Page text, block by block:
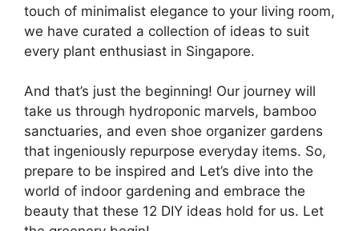
touch of minimalist elegance to your living room,
we have curated a collection of ideas to suit
every plant enthusiast in Singapore.
And that’s just the beginning! Our journey will
take us through hydroponic marvels, bamboo
sanctuaries, and even shoe organizer gardens
that ingeniously repurpose everyday items. So,
prepare to be inspired and Let’s dive into the
world of indoor gardening and embrace the
beauty that these 12 DIY ideas hold for us. Let